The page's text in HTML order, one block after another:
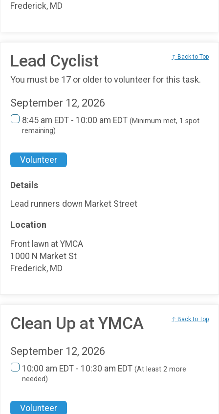
Frederick, MD
Lead Cyclist ↑ Back to Top
You must be 17 or older to volunteer for this task.
September 12, 2026
8:45 am EDT - 10:00 am EDT (Minimum met, 1 spot
remaining)
Volunteer
Details
Lead runners down Market Street
Location
Front lawn at YMCA
1000 N Market St
Frederick, MD
Clean Up at YMCA ↑ Back to Top
September 12, 2026
10:00 am EDT - 10:30 am EDT (At least 2 more
needed)
Volunteer